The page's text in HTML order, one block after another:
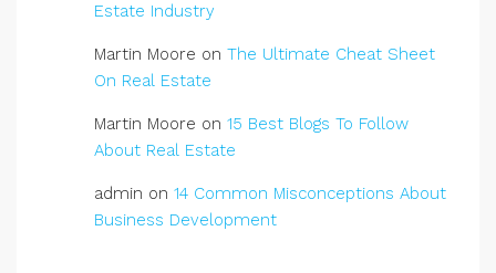
Estate Industry
Martin Moore on The Ultimate Cheat Sheet
On Real Estate
Martin Moore on 15 Best Blogs To Follow
About Real Estate
admin on 14 Common Misconceptions About
Business Development